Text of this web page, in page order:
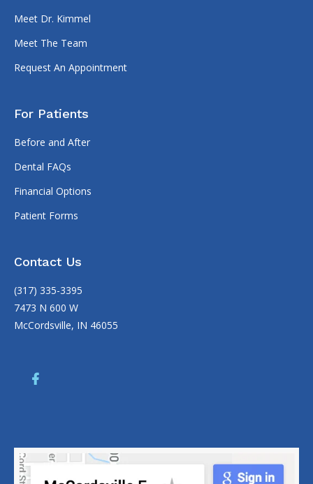
Meet Dr. Kimmel
Meet The Team
Request An Appointment
For Patients
Before and After
Dental FAQs
Financial Options
Patient Forms
Contact Us
(317) 335-3395
7473 N 600 W
McCordsville, IN 46055